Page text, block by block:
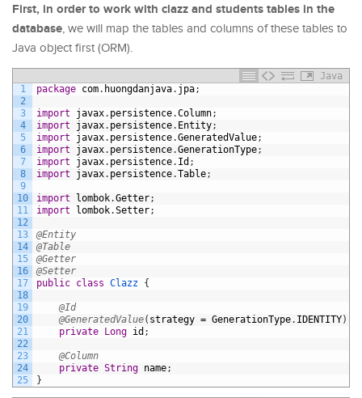
First, in order to work with clazz and students tables in the
database, we will map the tables and columns of these tables to
Java object first (ORM).
Java
1
2
3
4
5
6
7
8
9
10
11
12
13
14
15
16
17
18
19
20
21
22
23
24
25
package com. huongdanjava. jpa;
import javax. persistence.Column;
import
javax. persistence. Entity;
import
javax. persistence.GeneratedValue;
import
javax. persistence.GenerationType;
import
javax. persistence. Id ;
import
javax. persistence.Table;
import lombok.Getter;
import
lombok.Setter;
@Entity
@Table
@Getter
@Setter
public class Clazz {
@Id
@GeneratedValue( strategy = GenerationType. IDENTITY)
private Long id ;
@Column
private String name;
}